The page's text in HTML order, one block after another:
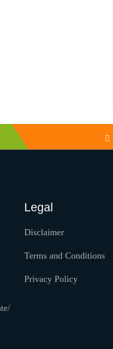
Legal
Disclaimer
Terms and Conditions
Privacy Policy